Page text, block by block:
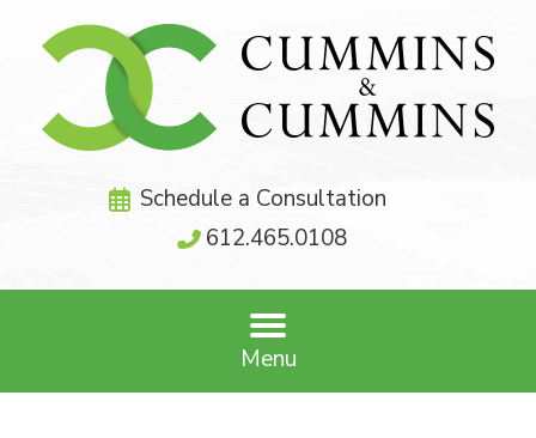
Schedule a Consultation
612.465.0108
Menu